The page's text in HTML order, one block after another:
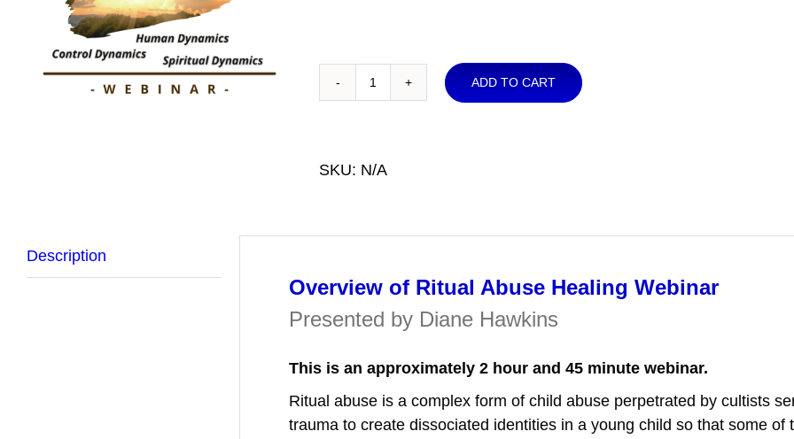
Overview
Abuse
quantity
ADD TO CART
SKU: N/A
Description
Overview of Ritual Abuse Healing Webinar
Presented by Diane Hawkins
This is an approximately 2 hour and 45 minute webinar.
Ritual abuse is a complex form of child abuse perpetrated by cultists
trauma to create dissociated identities in a young child so that some